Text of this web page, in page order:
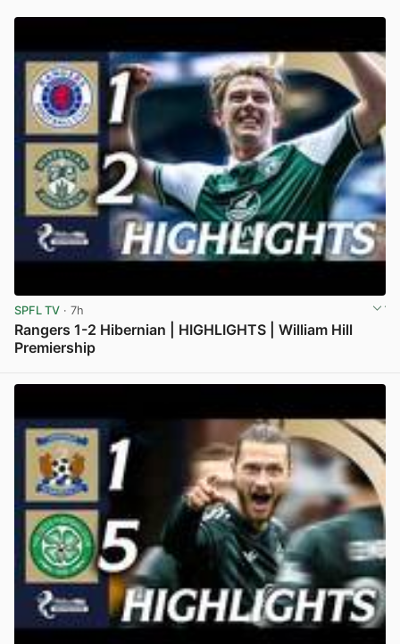
SPFL TV · 7h
Rangers 1-2 Hibernian | HIGHLIGHTS | William Hill
Premiership